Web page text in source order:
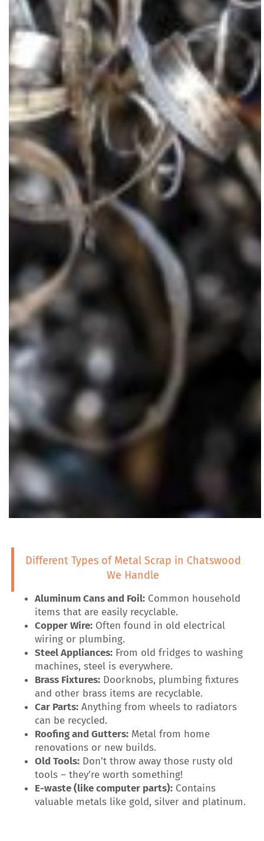
Different Types of Metal Scrap in Chatswood
We Handle
Aluminum Cans and Foil: Common household
items that are easily recyclable.
Copper Wire: Often found in old electrical
wiring or plumbing.
Steel Appliances: From old fridges to washing
machines, steel is everywhere.
Brass Fixtures: Doorknobs, plumbing fixtures
and other brass items are recyclable.
Car Parts: Anything from wheels to radiators
can be recycled.
Roofing and Gutters: Metal from home
renovations or new builds.
Old Tools: Don’t throw away those rusty old
tools – they’re worth something!
E-waste (like computer parts): Contains
valuable metals like gold, silver and platinum.